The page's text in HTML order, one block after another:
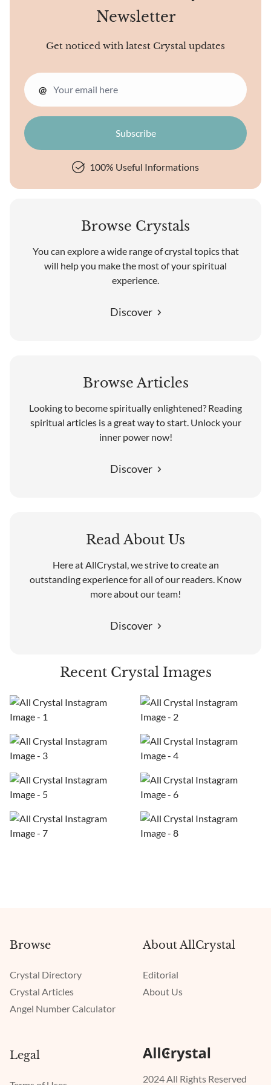
Newsletter
Get noticed with latest Crystal updates
@
100% Useful Informations
Browse Crystals
You can explore a wide range of crystal topics that
will help you make the most of your spiritual
experience.
Discover
Browse Articles
Looking to become spiritually enlightened? Reading
spiritual articles is a great way to start. Unlock your
inner power now!
Discover
Read About Us
Here at AllCrystal, we strive to create an
outstanding experience for all of our readers. Know
more about our team!
Discover
Recent Crystal Images
2024 All Rights Reserved
Browse
Crystal Directory
Crystal Articles
Angel Number Calculator
About AllCrystal
Editorial
About Us
Legal